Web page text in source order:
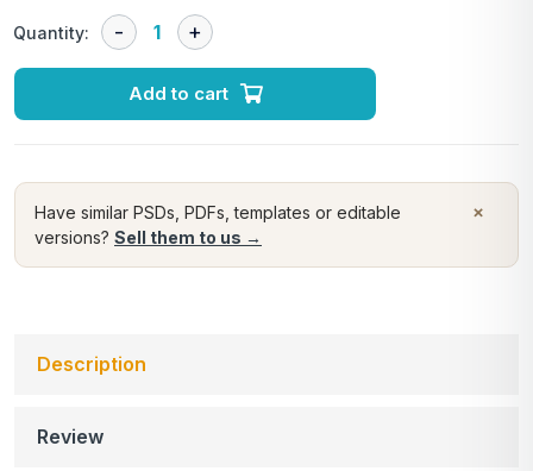
Quantity:
Add to cart
×
Have similar PSDs, PDFs, templates or editable
versions? Sell them to us →
Description
Review